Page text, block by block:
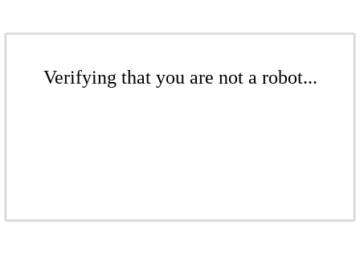
Verifying that you are not a robot...